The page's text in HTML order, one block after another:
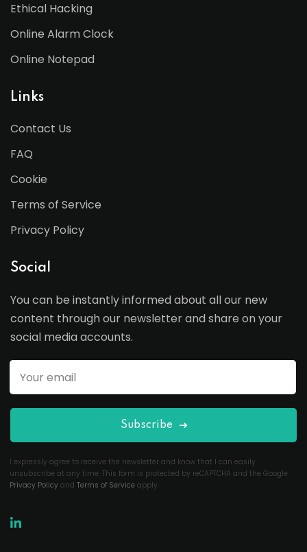
Ethical Hacking
Online Alarm Clock
Online Notepad
Links
Contact Us
FAQ
Cookie
Terms of Service
Privacy Policy
Social
You can be instantly informed about all our new
content through our newsletter and share on your
social media accounts.
Subscribe
I expressly agree to receive the newsletter and know that I can easily
unsubscribe at any time. This form is protected by reCAPTCHA and the Google
Privacy Policy and Terms of Service apply.